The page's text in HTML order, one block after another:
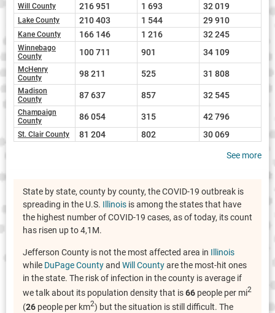
Will County 216 951 1 693 32 019
Lake County 210 403 1 544 29 910
Kane County 166 146 1 216 32 245
Winnebago
County
100 711 901 34 109
McHenry
County
98 211 525 31 808
Madison
County
87 637 857 32 545
Champaign
County
86 054 315 42 796
St. Clair County 81 204 802 30 069
See more
State by state, county by county, the COVID-19 outbreak is
spreading in the U.S. Illinois is among the states that have
the highest number of COVID-19 cases, as of today, its count
has risen up to 4,1M.
Jefferson County is not the most affected area in Illinois
while DuPage Countyand Will Countyare the most-hit ones
in the state. The risk of infection in the county is average if
we talk about its population density that is66 people per mi2
(26 people per km2) but the situation is still difficult. The